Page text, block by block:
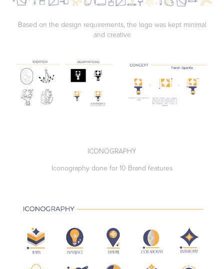
Based on the design requirements, the logo was kept minimal
and creative
ICONOGRAPHY
Iconography done for 10 Brand features